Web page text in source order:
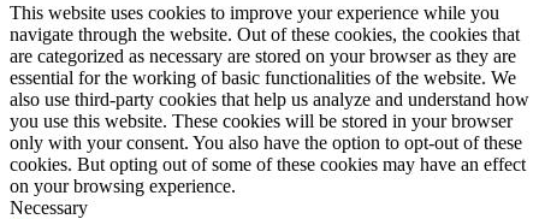
This website uses cookies to improve your experience while you
navigate through the website. Out of these cookies, the cookies that
are categorized as necessary are stored on your browser as they are
essential for the working of basic functionalities of the website. We
also use third-party cookies that help us analyze and understand how
you use this website. These cookies will be stored in your browser
only with your consent. You also have the option to opt-out of these
cookies. But opting out of some of these cookies may have an effect
on your browsing experience.
Necessary